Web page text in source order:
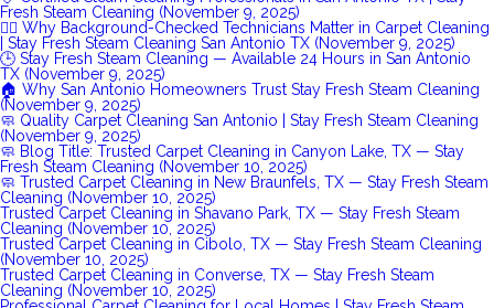
Fresh Steam Cleaning (November 9, 2025)
👷‍♂️ Why Background-Checked Technicians Matter in Carpet Cleaning
| Stay Fresh Steam Cleaning San Antonio TX (November 9, 2025)
🕒 Stay Fresh Steam Cleaning — Available 24 Hours in San Antonio
TX (November 9, 2025)
🏠 Why San Antonio Homeowners Trust Stay Fresh Steam Cleaning
(November 9, 2025)
🧼 Quality Carpet Cleaning San Antonio | Stay Fresh Steam Cleaning
(November 9, 2025)
🧼 Blog Title: Trusted Carpet Cleaning in Canyon Lake, TX — Stay
Fresh Steam Cleaning (November 10, 2025)
🧼 Trusted Carpet Cleaning in New Braunfels, TX — Stay Fresh Steam
Cleaning (November 10, 2025)
Trusted Carpet Cleaning in Shavano Park, TX — Stay Fresh Steam
Cleaning (November 10, 2025)
Trusted Carpet Cleaning in Cibolo, TX — Stay Fresh Steam Cleaning
(November 10, 2025)
Trusted Carpet Cleaning in Converse, TX — Stay Fresh Steam
Cleaning (November 10, 2025)